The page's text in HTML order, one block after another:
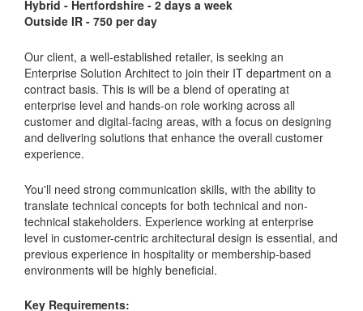
Hybrid - Hertfordshire - 2 days a week
Outside IR - 750 per day
Our client, a well-established retailer, is seeking an
Enterprise Solution Architect to join their IT department on a
contract basis. This is will be a blend of operating at
enterprise level and hands-on role working across all
customer and digital-facing areas, with a focus on designing
and delivering solutions that enhance the overall customer
experience.
You'll need strong communication skills, with the ability to
translate technical concepts for both technical and non-
technical stakeholders. Experience working at enterprise
level in customer-centric architectural design is essential, and
previous experience in hospitality or membership-based
environments will be highly beneficial.
Key Requirements: